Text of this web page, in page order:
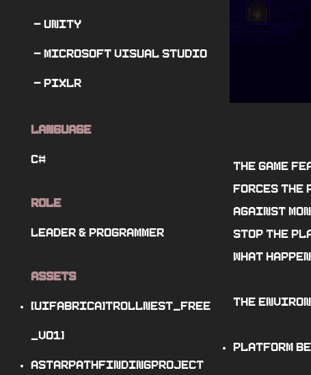
- Unity
- Microsoft Visual Studio
- pixlr
Language
C#
Role
Leader &Programmer
Assets
[UIFabrica]TrollNest_Free
_v 01]
AstarPathfindingProject
The game
forces the
against
stop the
what
The
Platform